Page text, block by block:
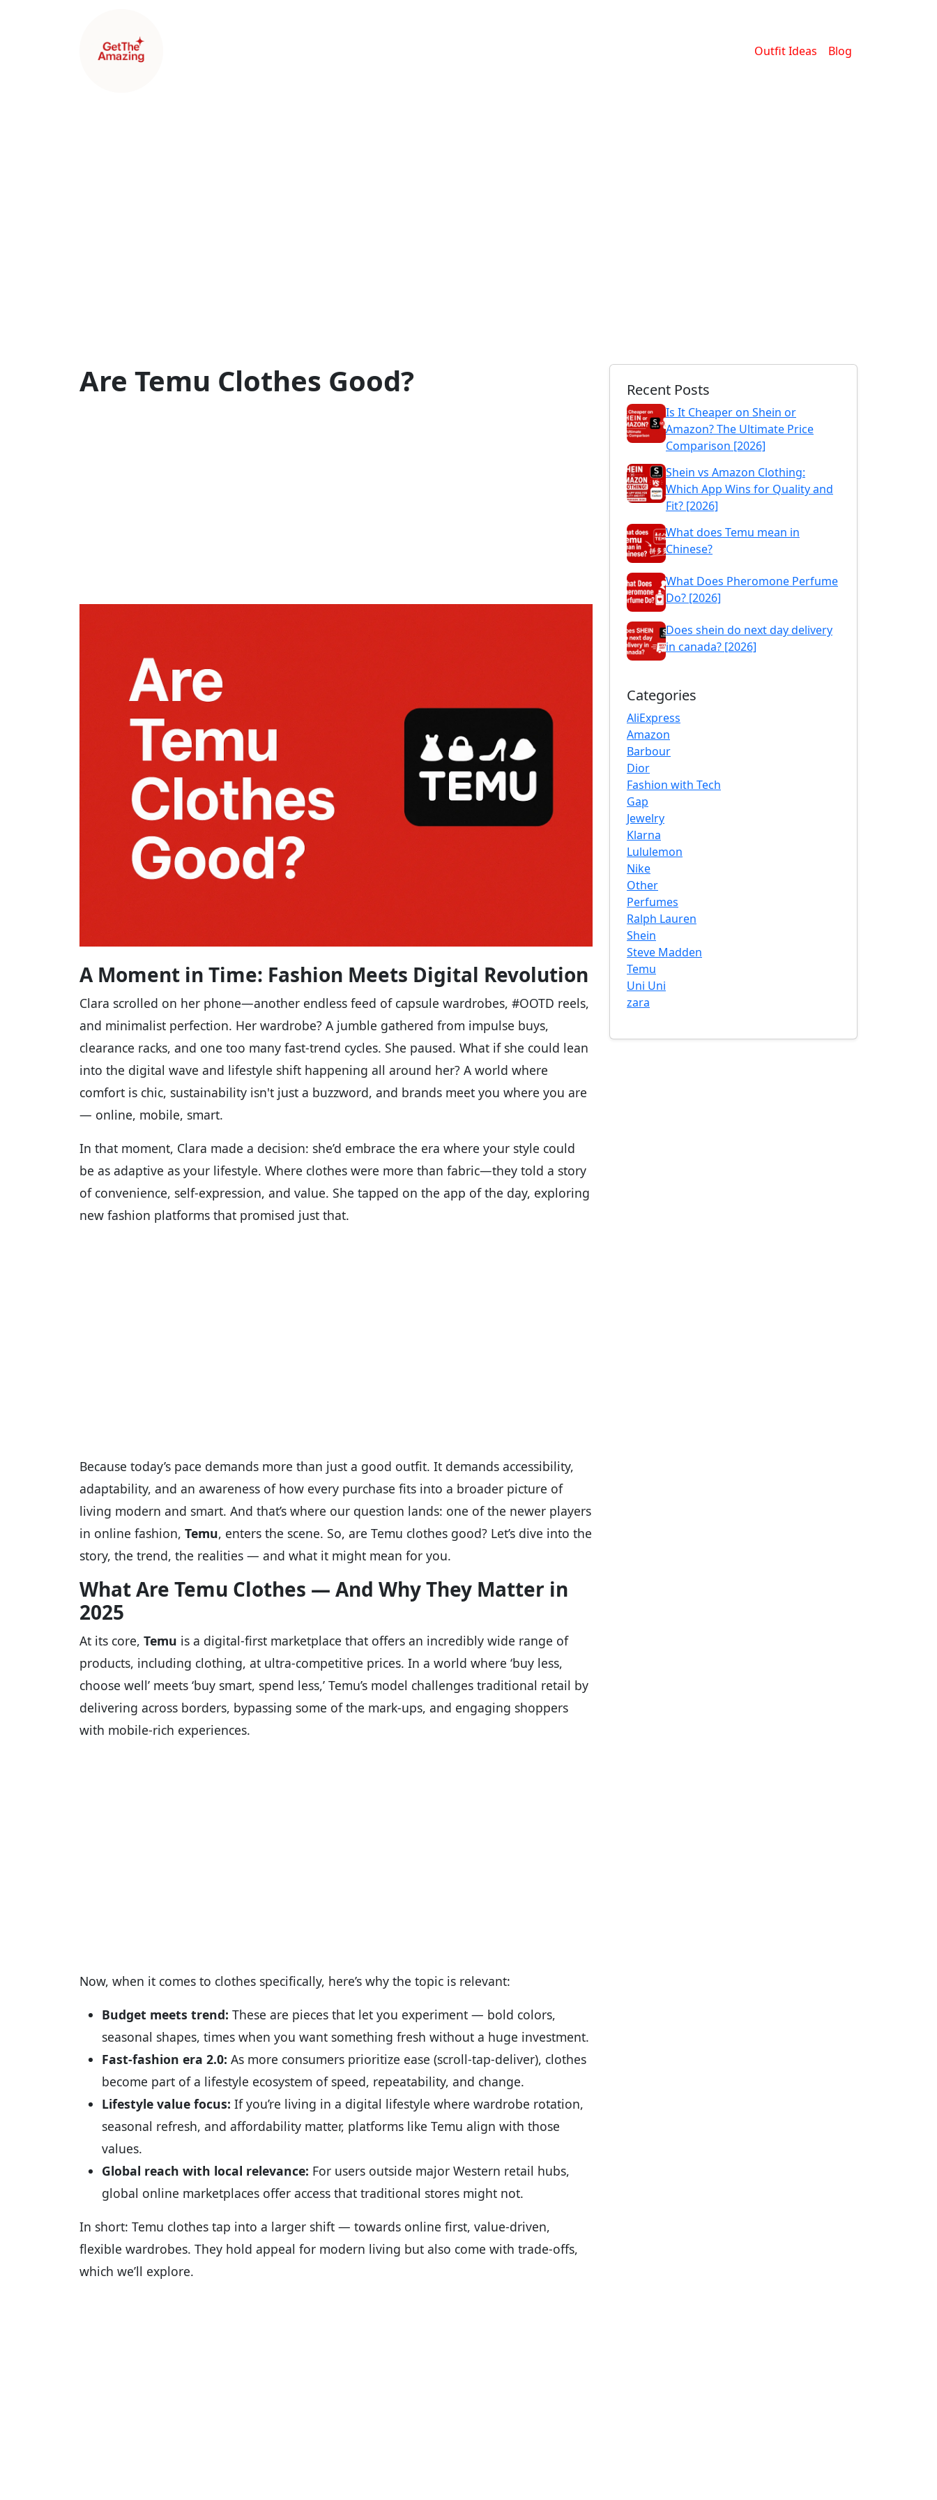
Outfit Ideas Blog
Are Temu Clothes Good?
A Moment in Time: Fashion Meets Digital Revolution
Clara scrolled on her phone—another endless feed of capsule wardrobes, #OOTD reels,
and minimalist perfection. Her wardrobe? A jumble gathered from impulse buys,
clearance racks, and one too many fast-trend cycles. She paused. What if she could lean
into the digital wave and lifestyle shift happening all around her? A world where
comfort is chic, sustainability isn't just a buzzword, and brands meet you where you are
— online, mobile, smart.
In that moment, Clara made a decision: she’d embrace the era where your style could
be as adaptive as your lifestyle. Where clothes were more than fabric—they told a story
of convenience, self-expression, and value. She tapped on the app of the day, exploring
new fashion platforms that promised just that.
Because today’s pace demands more than just a good outfit. It demands accessibility,
adaptability, and an awareness of how every purchase fits into a broader picture of
living modern and smart. And that’s where our question lands: one of the newer players
in online fashion, Temu, enters the scene. So, are Temu clothes good? Let’s dive into the
story, the trend, the realities — and what it might mean for you.
What Are Temu Clothes — And Why They Matter in
2025
At its core, Temu is a digital-first marketplace that offers an incredibly wide range of
products, including clothing, at ultra-competitive prices. In a world where ‘buy less,
choose well’ meets ‘buy smart, spend less,’ Temu’s model challenges traditional retail by
delivering across borders, bypassing some of the mark-ups, and engaging shoppers
with mobile-rich experiences.
Now, when it comes to clothes specifically, here’s why the topic is relevant:
Budget meets trend: These are pieces that let you experiment — bold colors,
seasonal shapes, times when you want something fresh without a huge investment.
Fast-fashion era 2.0: As more consumers prioritize ease (scroll-tap-deliver), clothes
become part of a lifestyle ecosystem of speed, repeatability, and change.
Lifestyle value focus: If you’re living in a digital lifestyle where wardrobe rotation,
seasonal refresh, and affordability matter, platforms like Temu align with those
values.
Global reach with local relevance: For users outside major Western retail hubs,
global online marketplaces offer access that traditional stores might not.
In short: Temu clothes tap into a larger shift — towards online first, value-driven,
flexible wardrobes. They hold appeal for modern living but also come with trade-offs,
which we’ll explore.
Recent Posts
Is It Cheaper on Shein or
Amazon? The Ultimate Price
Comparison [2026]
Shein vs Amazon Clothing:
Which App Wins for Quality and
Fit? [2026]
What does Temu mean in
Chinese?
What Does Pheromone Perfume
Do? [2026]
Does shein do next day delivery
in canada? [2026]
Categories
AliExpress
Amazon
Barbour
Dior
Fashion with Tech
Gap
Jewelry
Klarna
Lululemon
Nike
Other
Perfumes
Ralph Lauren
Shein
Steve Madden
Temu
Uni Uni
zara